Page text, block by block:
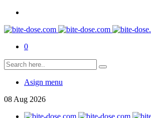
0
Asign menu
08 Aug 2026